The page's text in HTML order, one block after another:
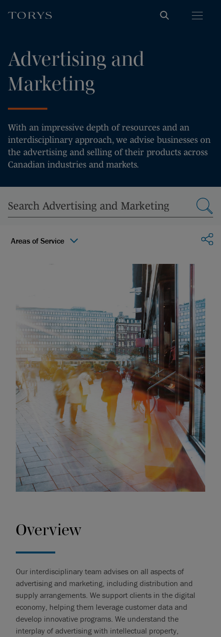
Advertising and
Marketing
With an impressive depth of resources and an
interdisciplinary approach, we advise businesses on
the advertising and selling of their products across
Canadian industries and markets.
Areas of Service
Overview
Our interdisciplinary team advises on all aspects of
advertising and marketing, including distribution and
supply arrangements. We support clients in the digital
economy, helping them leverage customer data and
develop innovative programs. We understand the
interplay of advertising with intellectual property,